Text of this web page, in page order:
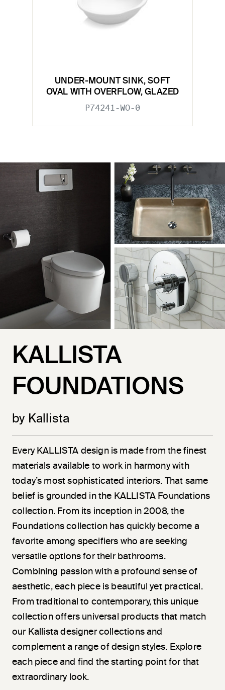
UNDER-MOUNT SINK, SOFT
OVAL WITH OVERFLOW, GLAZED
P74241-WO-0
KALLISTA
FOUNDATIONS
by Kallista
Every KALLISTA design is made from the finest
materials available to work in harmony with
today’s most sophisticated interiors. That same
belief is grounded in the KALLISTA Foundations
collection. From its inception in 2008, the
Foundations collection has quickly become a
favorite among specifiers who are seeking
versatile options for their bathrooms.
Combining passion with a profound sense of
aesthetic, each piece is beautiful yet practical.
From traditional to contemporary, this unique
collection offers universal products that match
our Kallista designer collections and
complement a range of design styles. Explore
each piece and find the starting point for that
extraordinary look.